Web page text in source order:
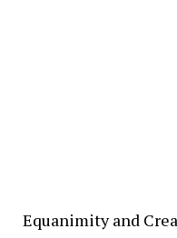
Equanimity and